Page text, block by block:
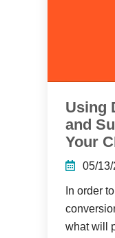
Using
and
Your
05/
In order
what will